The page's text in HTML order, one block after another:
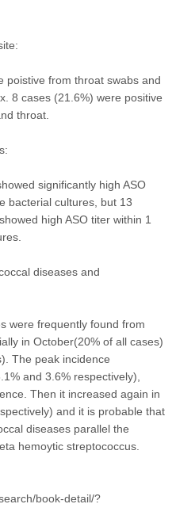
poistive from throat swabs and
8 cases (21.6%) were positive
throat.
significantly high ASO
bacterial cultures, but 13
high ASO titer within 1
diseases and
were frequently found from
in October(20% of all cases)
The peak incidence
and 3.6% respectively),
Then it increased again in
and it is probable that
diseases parallel the
hemoytic streptococcus.
book-detail/?